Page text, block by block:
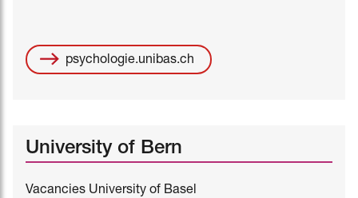
psychologie.unibas.ch
University of Bern
Vacancies University of Basel